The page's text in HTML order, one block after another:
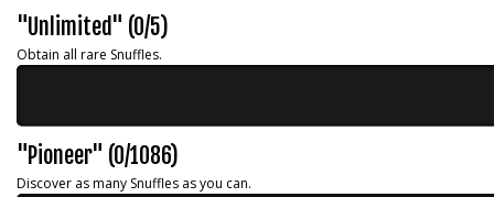
"Unlimited" (0/5)
Obtain all rare Snuffles.
"Pioneer" (0/1086)
Discover as many Snuffles as you can.